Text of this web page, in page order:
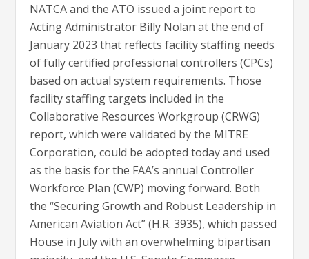
NATCA and the ATO issued a joint report to
Acting Administrator Billy Nolan at the end of
January 2023 that reflects facility staffing needs
of fully certified professional controllers (CPCs)
based on actual system requirements. Those
facility staffing targets included in the
Collaborative Resources Workgroup (CRWG)
report, which were validated by the MITRE
Corporation, could be adopted today and used
as the basis for the FAA’s annual Controller
Workforce Plan (CWP) moving forward. Both
the “Securing Growth and Robust Leadership in
American Aviation Act” (H.R. 3935), which passed
House in July with an overwhelming bipartisan